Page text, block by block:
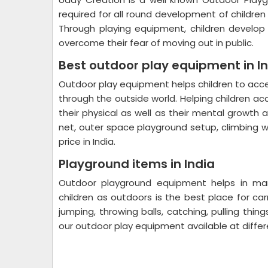
required for all round development of
Through playing equipment, children
overcome their fear of moving out in public.
Best outdoor play equipment in
Outdoor play equipment helps children to
through the outside world. Helping children
their physical as well as their mental growth
net, outer space playground setup,
price in India.
Playground items in India
Outdoor playground equipment helps in
children as outdoors is the best place for
jumping, throwing balls, catching, pulling
our outdoor play equipment available at